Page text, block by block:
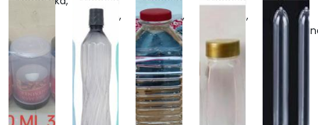
Pradesh,
India
Pradesh,
India
Pradesh,
Molding